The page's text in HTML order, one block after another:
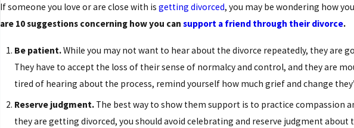
If someone you love or are close with isgetting divorced, you may be wondering how
are 10 suggestions concerning how you cansupport a friend through their divorce.
Be patient.While you may not want to hear about the divorce repeatedly, they
They have to accept the loss of their sense of normalcy and control, and they are
tired of hearing about the process, remind yourself how much grief and change
Reserve judgment.The best way to show them support is to practice compassion
they are getting divorced, you should avoid celebrating and reserve judgment